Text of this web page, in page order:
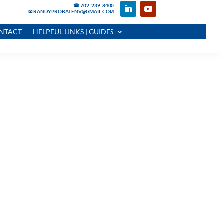
☎ 702-239-8400
✉ RANDYPROBATENV@GMAIL.COM
HELPFUL LINKS | GUIDES